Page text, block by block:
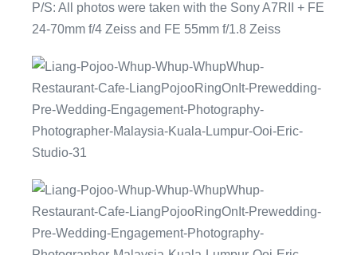
P/S: All photos were taken with the Sony A7RII + FE
24-70mm f/4 Zeiss and FE 55mm f/1.8 Zeiss